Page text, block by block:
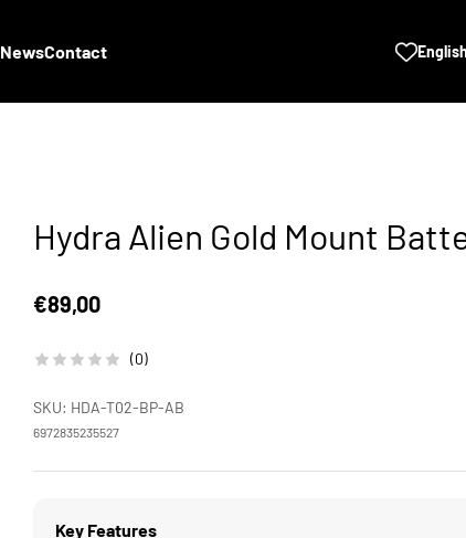
NewsContact English
Hydra Alien Gold Mount
Sale price
€89,00
(0)
SKU: HDA-T02-BP-AB
6972835235527
Key Features